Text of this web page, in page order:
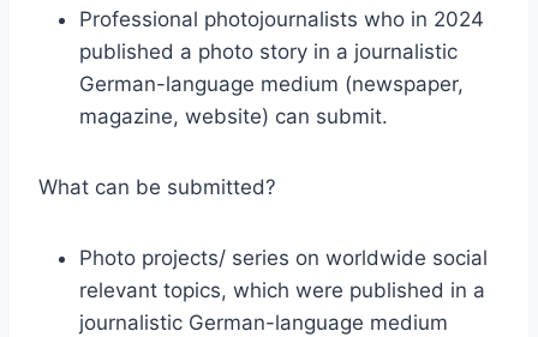
Professional photojournalists who in 2024
published a photo story in a journalistic
German-language medium (newspaper,
magazine, website) can submit.
What can be submitted?
Photo projects/ series on worldwide social
relevant topics, which were published in a
journalistic German-language medium